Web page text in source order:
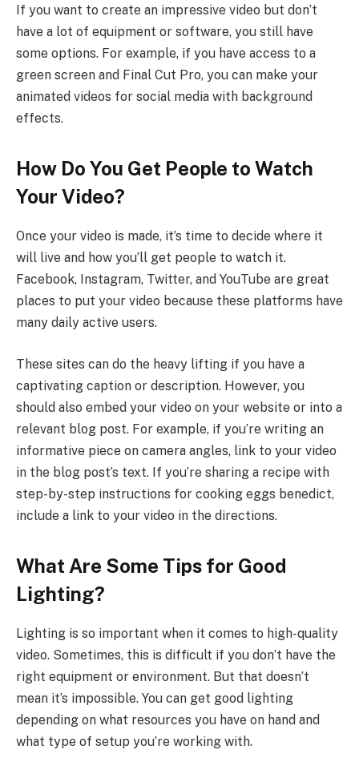
If you want to create an impressive video but don’t
have a lot of equipment or software, you still have
some options. For example, if you have access to a
green screen and Final Cut Pro, you can make your
animated videos for social media with background
effects.
How Do You Get People to Watch
Your Video?
Once your video is made, it’s time to decide where it
will live and how you’ll get people to watch it.
Facebook, Instagram, Twitter, and YouTube are great
places to put your video because these platforms have
many daily active users.
These sites can do the heavy lifting if you have a
captivating caption or description. However, you
should also embed your video on your website or into a
relevant blog post. For example, if you’re writing an
informative piece on camera angles, link to your video
in the blog post’s text. If you’re sharing a recipe with
step-by-step instructions for cooking eggs benedict,
include a link to your video in the directions.
What Are Some Tips for Good
Lighting?
Lighting is so important when it comes to high-quality
video. Sometimes, this is difficult if you don’t have the
right equipment or environment. But that doesn’t
mean it’s impossible. You can get good lighting
depending on what resources you have on hand and
what type of setup you’re working with.